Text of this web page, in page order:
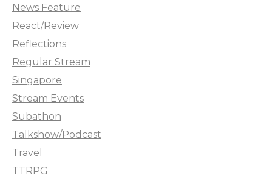
News Feature
React/Review
Reflections
Regular Stream
Singapore
Stream Events
Subathon
Talkshow/Podcast
Travel
TTRPG